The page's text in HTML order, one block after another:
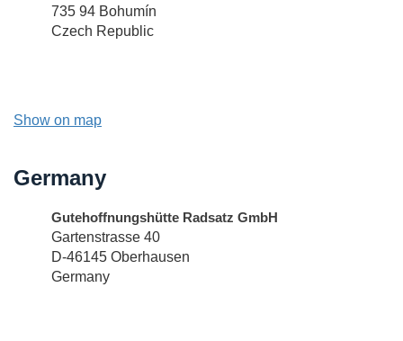
735 94 Bohumín
Czech Republic
Show on map
Germany
Gutehoffnungshütte Radsatz GmbH
Gartenstrasse 40
D-46145 Oberhausen
Germany